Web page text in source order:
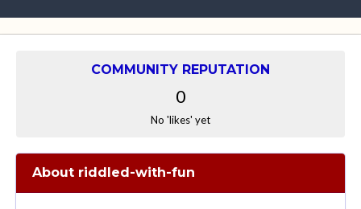
COMMUNITY REPUTATION
0
No 'likes' yet
About riddled-with-fun